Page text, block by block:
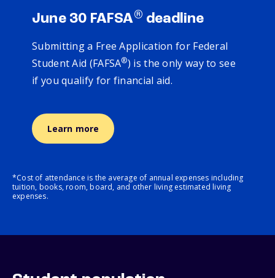
June 30 FAFSA® deadline
Submitting a Free Application for Federal
Student Aid (FAFSA®) is the only way to see
if you qualify for financial aid.
Learn more
*Cost of attendance is the average of annual expenses including
tuition, books, room, board, and other living estimated living
expenses.